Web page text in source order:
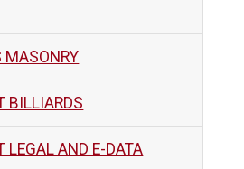
MASONRY
BILLIARDS
LEGAL AND E-DATA